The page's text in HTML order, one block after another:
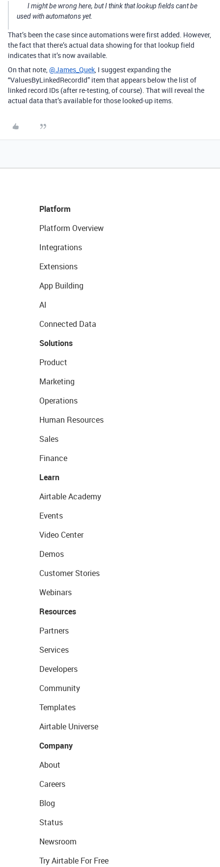
I might be wrong here, but I think that lookup fields cant be
used with automatons yet.
That’s been the case since automations were first added. However,
the fact that there’s actual data showing for that lookup field
indicates that it’s now available.
On that note, @James_Quek , I suggest expanding the
“ValuesByLinkedRecordId” item that appears below the list of
linked record IDs (after re-testing, of course). That will reveal the
actual data that’s available for those looked-up items.
Platform
Platform Overview
Integrations
Extensions
App Building
AI
Connected Data
Solutions
Product
Marketing
Operations
Human Resources
Sales
Finance
Learn
Airtable Academy
Events
Video Center
Demos
Customer Stories
Webinars
Resources
Partners
Services
Developers
Community
Templates
Airtable Universe
Company
About
Careers
Blog
Status
Newsroom
Try Airtable For Free